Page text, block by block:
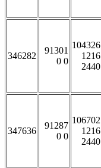
346282
91301
0 0
104326
1216
2440
347636
91287
0 0
106702
1216
2440